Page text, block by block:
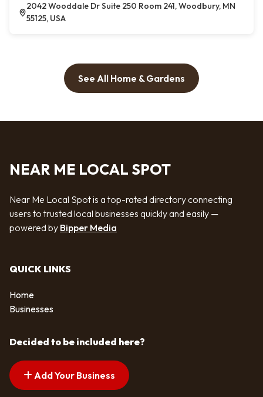
2042 Wooddale Dr Suite 250 Room 241, Woodbury, MN
55125, USA
See All Home & Gardens
NEAR ME LOCAL SPOT
Near Me Local Spot is a top-rated directory connecting
users to trusted local businesses quickly and easily —
powered by Bipper Media
QUICK LINKS
Home
Businesses
Decided to be included here?
Add Your Business